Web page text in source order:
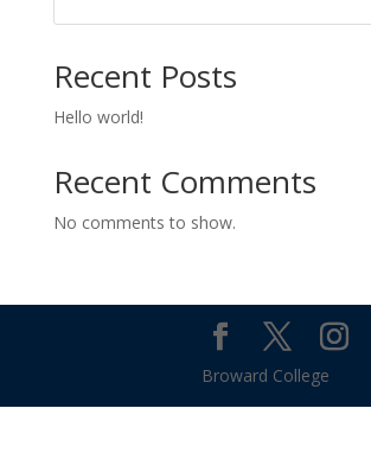
Recent Posts
Hello world!
Recent Comments
No comments to show.
Broward College